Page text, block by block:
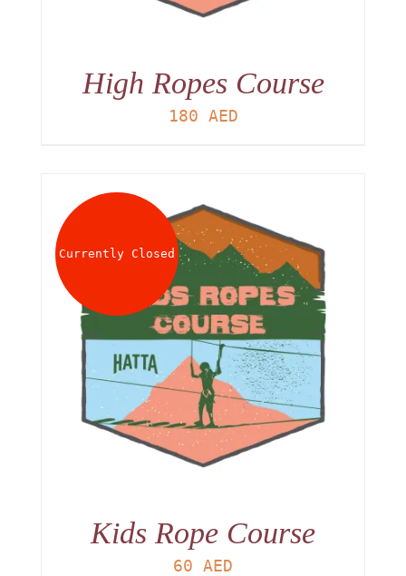
High Ropes Course
180 AED
Currently Closed
Kids Rope Course
60 AED